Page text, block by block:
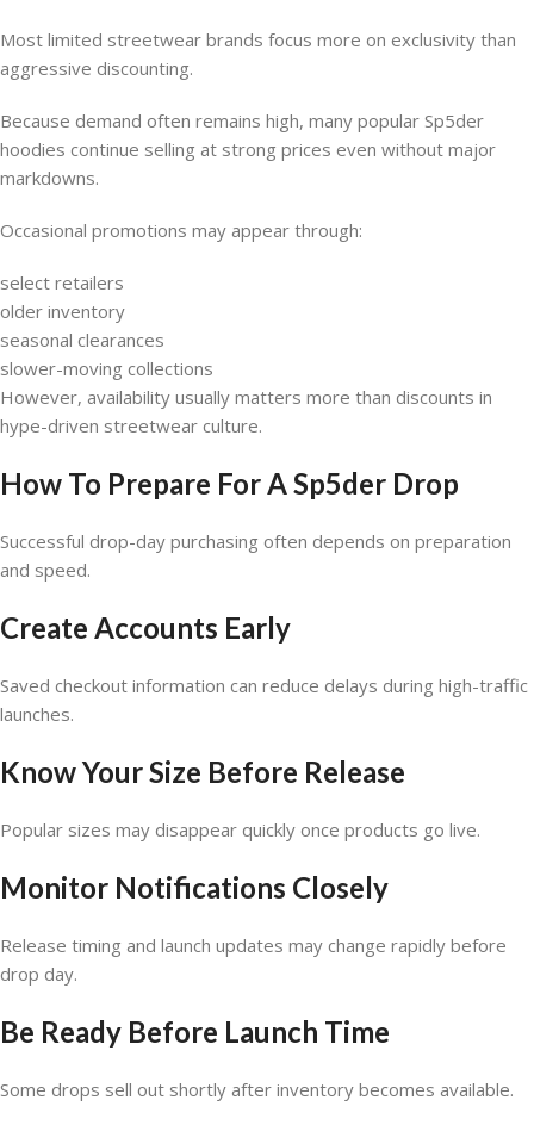
Most limited streetwear brands focus more on exclusivity than
aggressive discounting.
Because demand often remains high, many popular Sp5der
hoodies continue selling at strong prices even without major
markdowns.
Occasional promotions may appear through:
select retailers
older inventory
seasonal clearances
slower-moving collections
However, availability usually matters more than discounts in
hype-driven streetwear culture.
How To Prepare For A Sp5der Drop
Successful drop-day purchasing often depends on preparation
and speed.
Create Accounts Early
Saved checkout information can reduce delays during high-traffic
launches.
Know Your Size Before Release
Popular sizes may disappear quickly once products go live.
Monitor Notifications Closely
Release timing and launch updates may change rapidly before
drop day.
Be Ready Before Launch Time
Some drops sell out shortly after inventory becomes available.